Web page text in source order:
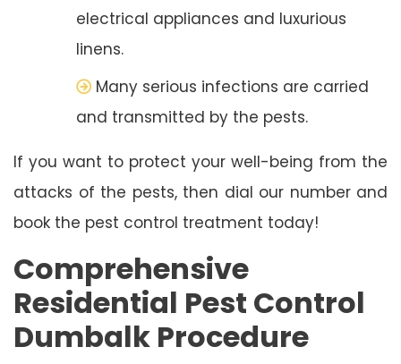
electrical appliances and luxurious
linens.
Many serious infections are carried
and transmitted by the pests.
If you want to protect your well-being from the
attacks of the pests, then dial our number and
book the pest control treatment today!
Comprehensive
Residential Pest Control
Dumbalk Procedure